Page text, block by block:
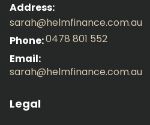
Address:
sarah@helmfinance.com.au
Phone:0478 801 552
Email:
sarah@helmfinance.com.au
Legal